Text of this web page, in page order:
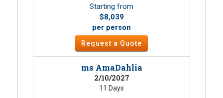
Starting from
$8,039
per person
Request a Quote
ms AmaDahlia
2/10/2027
11 Days